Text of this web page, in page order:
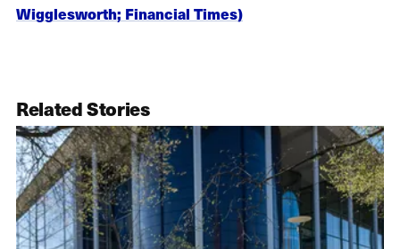
Wigglesworth; Financial Times)
Related Stories